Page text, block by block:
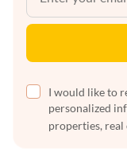
I would like to
personalized
properties, real